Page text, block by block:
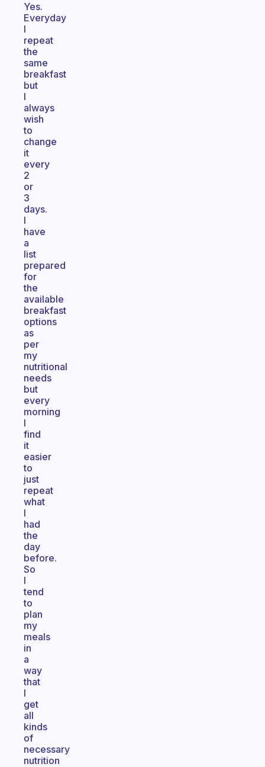
Yes.
Everyday
I
repeat
the
same
breakfast
but
I
always
wish
to
change
it
every
2
or
3
days.
I
have
a
list
prepared
for
the
available
breakfast
options
as
per
my
nutritional
needs
but
every
morning
I
find
it
easier
to
just
repeat
what
I
had
the
day
before.
So
I
tend
to
plan
my
meals
in
a
way
that
I
get
all
kinds
of
necessary
nutrition